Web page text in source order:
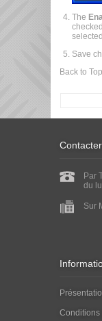
The
Save
Back to Top
Par
du
Sur
Conditions